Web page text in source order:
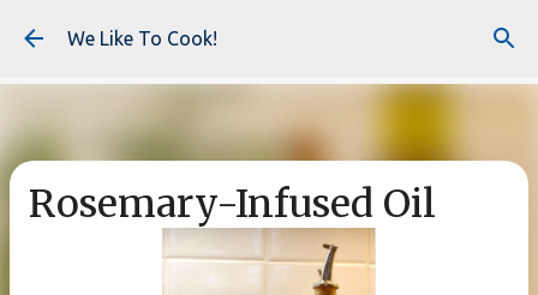
Skip to main content
We Like To Cook!
Rosemary-Infused Oil